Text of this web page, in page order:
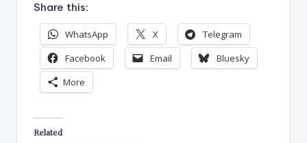
Share this:
WhatsApp X
Telegram
Facebook
Email
Bluesky
More
Related